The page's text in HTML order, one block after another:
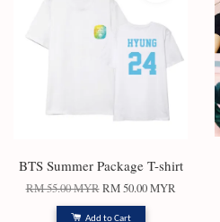
BTS Summer Package T-shirt
RM 55.00 MYR RM 50.00 MYR
Add to Cart